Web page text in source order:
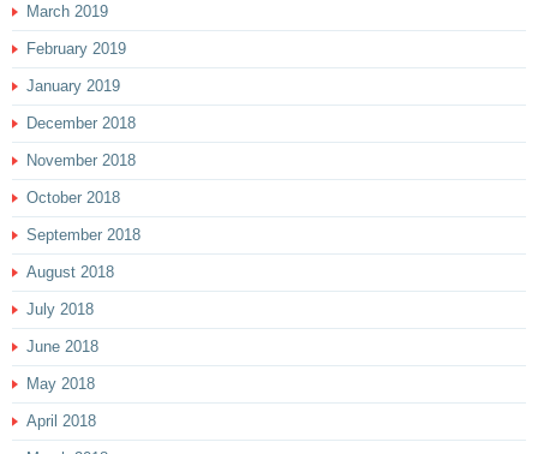
March 2019
February 2019
January 2019
December 2018
November 2018
October 2018
September 2018
August 2018
July 2018
June 2018
May 2018
April 2018